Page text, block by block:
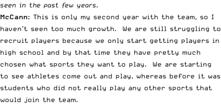
seen in the past few years.
McCann: This is only my second year with the team, so I
haven’t seen too much growth. We are still struggling to
recruit players because we only start getting players in
high school and by that time they have pretty much
chosen what sports they want to play. We are starting
to see athletes come out and play, whereas before it was
students who did not really play any other sports that
would join the team.